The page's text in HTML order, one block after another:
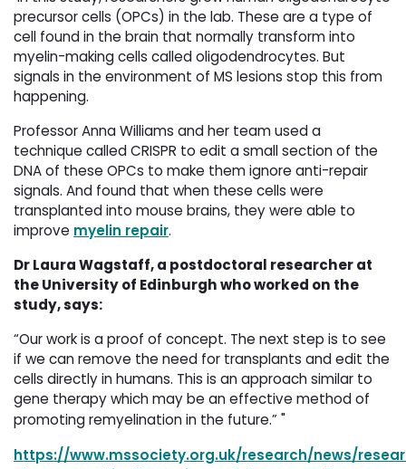
precursor cells (OPCs) in the lab. These are a type of
cell found in the brain that normally transform into
myelin-making cells called oligodendrocytes. But
signals in the environment of MS lesions stop this from
happening.
Professor Anna Williams and her team used a
technique called CRISPR to edit a small section of the
DNA of these OPCs to make them ignore anti-repair
signals. And found that when these cells were
transplanted into mouse brains, they were able to
improve myelin repair.
Dr Laura Wagstaff, a postdoctoral researcher at
the University of Edinburgh who worked on the
study, says:
“Our work is a proof of concept. The next step is to see
if we can remove the need for transplants and edit the
cells directly in humans. This is an approach similar to
gene therapy which may be an effective method of
promoting remyelination in the future.”"
https://www.mssociety.org.uk/research/news/